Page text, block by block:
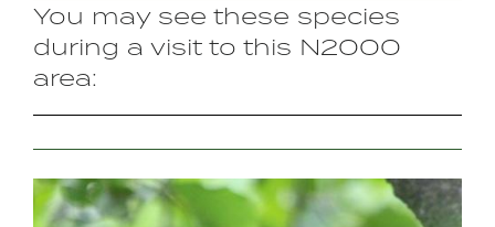
You may see these species
during a visit to this N2000
area:
Image